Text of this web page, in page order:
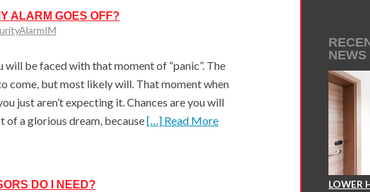
ALARM GOES OFF?
be faced with that moment of “panic”. The
come, but most likely will. That moment when
just aren’t expecting it. Chances are you will
of a glorious dream, because[…] Read More
DO I NEED?
NEWS
LOWER